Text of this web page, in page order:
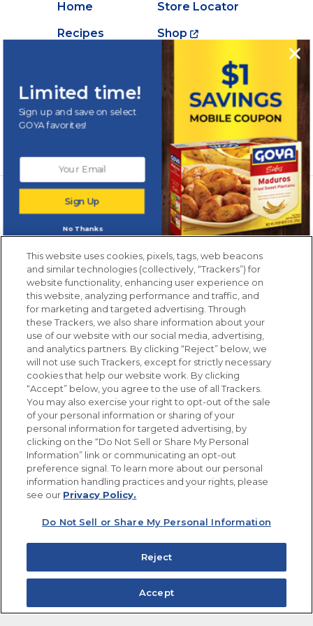
Home
Store Locator
Recipes
Shop
Products
Contact Us
Videos
Careers
Newsletters from La Cocina
Goya ®
Get new recipes, special offers and promotions
Email (Required)
FOLLOW US
Site Map
Privacy Policy
Limit the Use of My Sensitive Personal Information
Do Not Sell or Share My Personal Information
Copyright © 2026 Goya Foods, Inc. All Rights Reserved.
This website uses cookies, pixels, tags, web beacons
and similar technologies (collectively, “Trackers”) for
website functionality, enhancing user experience on
this website, analyzing performance and traffic, and
for marketing and targeted advertising. Through
these Trackers, we also share information about your
use of our website with our social media, advertising,
and analytics partners. By clicking “Reject” below, we
will not use such Trackers, except for strictly necessary
cookies that help our website work. By clicking
“Accept” below, you agree to the use of all Trackers.
You may also exercise your right to opt-out of the sale
of your personal information or sharing of your
personal information for targeted advertising, by
clicking on the “Do Not Sell or Share My Personal
Information” link or communicating an opt-out
preference signal. To learn more about our personal
information handling practices and your rights, please
see our Privacy Policy.
Do Not Sell or Share My Personal Information
Reject
Accept
Sign Up
Limited time!
Sign up and save on select
GOYA favorites!
No Thanks
New members only.